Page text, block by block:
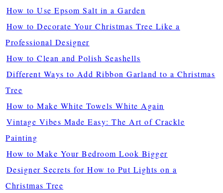
How to Use Epsom Salt in a Garden
How to Decorate Your Christmas Tree Like a
Professional Designer
How to Clean and Polish Seashells
Different Ways to Add Ribbon Garland to a Christmas
Tree
How to Make White Towels White Again
Vintage Vibes Made Easy: The Art of Crackle
Painting
How to Make Your Bedroom Look Bigger
Designer Secrets for How to Put Lights on a
Christmas Tree